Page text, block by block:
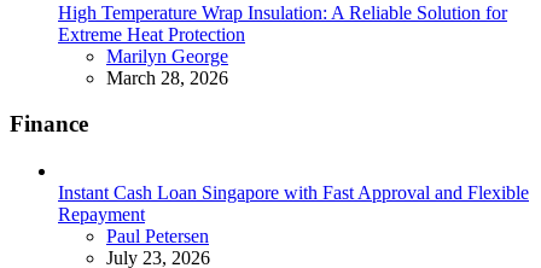
High Temperature Wrap Insulation: A Reliable Solution for
Extreme Heat Protection
Posted
Marilyn George
March 28, 2026
Finance
Instant Cash Loan Singapore with Fast Approval and Flexible
Repayment
Posted
Paul Petersen
July 23, 2026